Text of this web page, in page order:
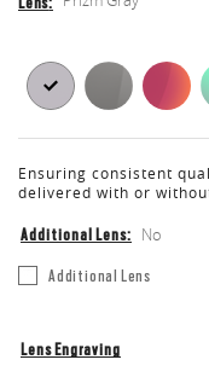
Ensuring consistent
delivered with or
Additional Lens No
Additional
Lens Additional Lens
Lens Engraving